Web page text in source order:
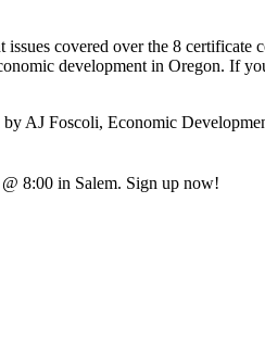
covered over the 8 certificate
development in Oregon. If
by AJ Foscoli, Economic
@ 8:00 in Salem. Sign up now!